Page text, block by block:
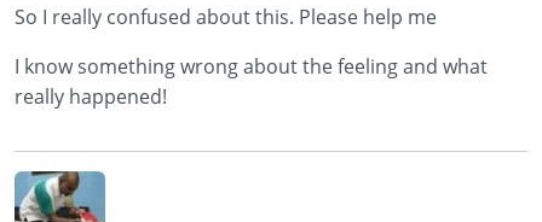
So I really confused about this. Please help me
I know something wrong about the feeling and what
really happened!